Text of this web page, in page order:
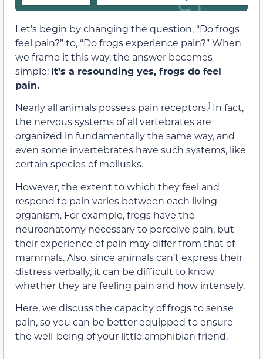
Let’s begin by changing the question, “Do frogs
feel pain?” to, “Do frogs experience pain?” When
we frame it this way, the answer becomes
simple: It’s a resounding yes, frogs do feel
pain.
Nearly all animals possess pain receptors.1 In fact,
the nervous systems of all vertebrates are
organized in fundamentally the same way, and
even some invertebrates have such systems, like
certain species of mollusks.
However, the extent to which they feel and
respond to pain varies between each living
organism. For example, frogs have the
neuroanatomy necessary to perceive pain, but
their experience of pain may differ from that of
mammals. Also, since animals can’t express their
distress verbally, it can be difficult to know
whether they are feeling pain and how intensely.
Here, we discuss the capacity of frogs to sense
pain, so you can be better equipped to ensure
the well-being of your little amphibian friend.